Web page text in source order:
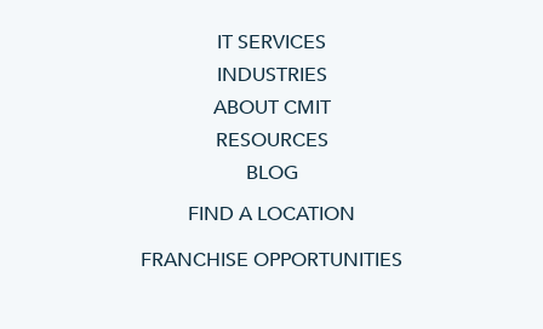
IT SERVICES
INDUSTRIES
ABOUT CMIT
RESOURCES
BLOG
FIND A LOCATION
FRANCHISE OPPORTUNITIES